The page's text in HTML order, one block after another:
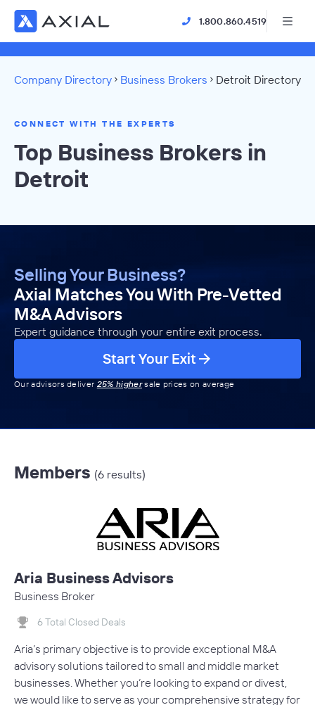
1.800.860.4519
Company Directory Business Brokers Detroit Directory
CONNECT WITH THE EXPERTS
Top Business Brokers in
Detroit
Selling Your Business?
Axial Matches You With Pre-Vetted
M&A Advisors
Expert guidance through your entire exit process.
Start Your Exit
Our advisors deliver 25% highersale prices on average
Members (6 results)
Aria Business Advisors
Business Broker
6 Total Closed Deals
Aria’s primary objective is to provide exceptional M&A
advisory solutions tailored to small and middle market
businesses. Whether you’re looking to expand or divest,
we would like to serve as your comprehensive strategy for